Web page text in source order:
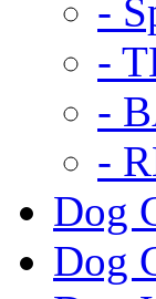
-
-
-
-
Dog
Dog